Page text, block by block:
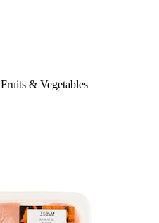
Fruits & Vegetables